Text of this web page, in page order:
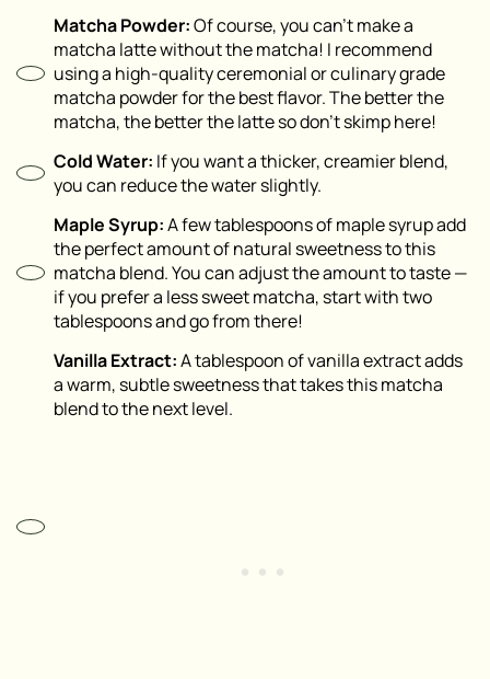
Matcha Powder:Of course, you can’t make a
matcha latte without the matcha! I recommend
using a high-quality ceremonial or culinary grade
matcha powder for the best flavor. The better the
matcha, the better the latte so don’t skimp here!
Cold Water: If you want a thicker, creamier blend,
you can reduce the water slightly.
Maple Syrup:A few tablespoons of maple syrup add
the perfect amount of natural sweetness to this
matcha blend. You can adjust the amount to taste —
if you prefer a less sweet matcha, start with two
tablespoons and go from there!
Vanilla Extract:A tablespoon of vanilla extract adds
a warm, subtle sweetness that takes this matcha
blend to the next level.